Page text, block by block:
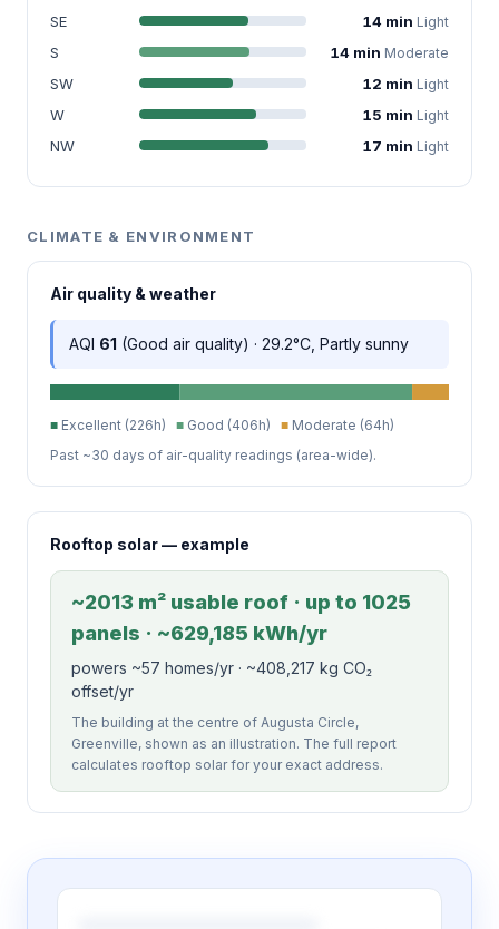
SE 14 min Light
S 14 min Moderate
SW 12 min Light
W 15 min Light
NW 17 min Light
CLIMATE & ENVIRONMENT
Air quality & weather
AQI 61 (Good air quality) · 29.2°C, Partly sunny
■ Excellent (226h) ■ Good (406h) ■ Moderate (64h)
Past ~30 days of air-quality readings (area-wide).
Rooftop solar — example
~2013 m² usable roof · up to 1025
panels · ~629,185 kWh/yr
powers ~57 homes/yr · ~408,217 kg CO₂
offset/yr
The building at the centre of Augusta Circle,
Greenville, shown as an illustration. The full report
calculates rooftop solar for your exact address.